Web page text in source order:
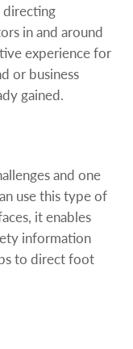
in and around
experience for
or business
gained.
and one
use this type of
it enables
information
to direct foot